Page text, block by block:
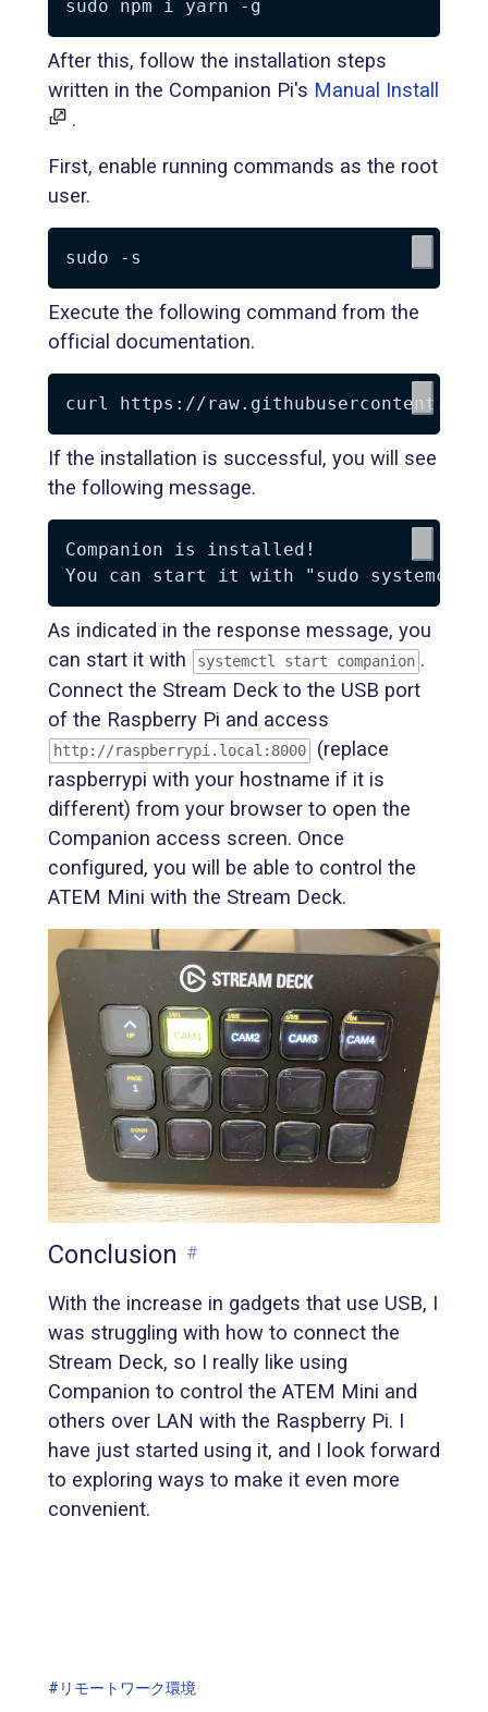
After this, follow the installation steps
written in the Companion Pi's Manual Install
.
First, enable running commands as the root
user.
Execute the following command from the
official documentation.
If the installation is successful, you will see
the following message.
Companion is installed!
As indicated in the response message, you
can start it with
systemctl start companion .
Connect the Stream Deck to the USB port
of the Raspberry Pi and access
http://raspberrypi.local:8000
(replace
raspberrypi with your hostname if it is
different) from your browser to open the
Companion access screen. Once
configured, you will be able to control the
ATEM Mini with the Stream Deck.
Conclusion #
With the increase in gadgets that use USB, I
was struggling with how to connect the
Stream Deck, so I really like using
Companion to control the ATEM Mini and
others over LAN with the Raspberry Pi. I
have just started using it, and I look forward
to exploring ways to make it even more
convenient.
#リモートワーク環境